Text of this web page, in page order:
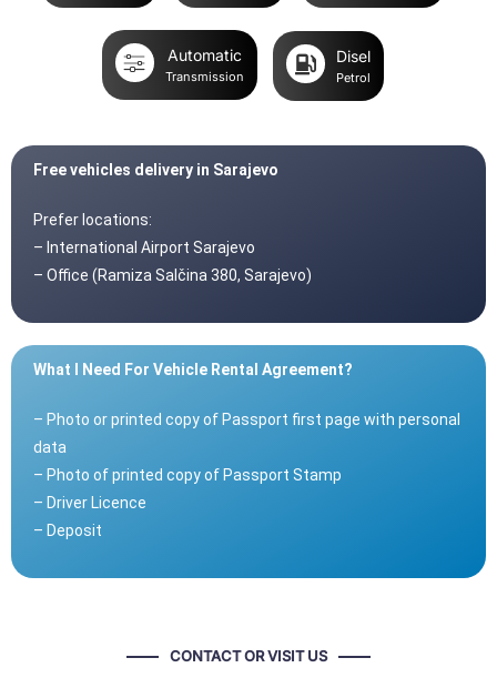
Automatic
Transmission
Disel
Petrol
Free vehicles delivery in Sarajevo
Prefer locations:
– International Airport Sarajevo
– Office (Ramiza Salčina 380, Sarajevo)
What I Need For Vehicle Rental Agreement?
– Photo or printed copy of Passport first page with personal
data
– Photo of printed copy of Passport Stamp
– Driver Licence
– Deposit
CONTACT OR VISIT US